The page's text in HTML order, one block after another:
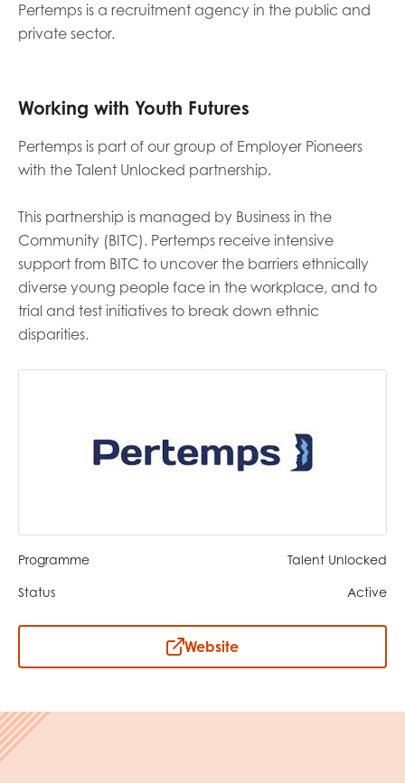
Pertemps is a recruitment agency in the public and
private sector.
Working with Youth Futures
Pertemps is part of our group of Employer Pioneers
with the Talent Unlocked partnership.
This partnership is managed by Business in the
Community (BITC). Pertemps receive intensive
support from BITC to uncover the barriers ethnically
diverse young people face in the workplace, and to
trial and test initiatives to break down ethnic
disparities.
Programme Talent Unlocked
Status Active
Website
Last name
Your organisation type
I'm interested in...
Policy insights
Employer guidance
I have read and agree to ourPrivacy&Terms &
Conditions